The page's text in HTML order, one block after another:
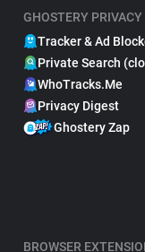
GHOSTERY PRIVACY
Tracker & Ad
Private Search
WhoTracks.Me
Privacy Digest
Ghostery Zap
BROWSER